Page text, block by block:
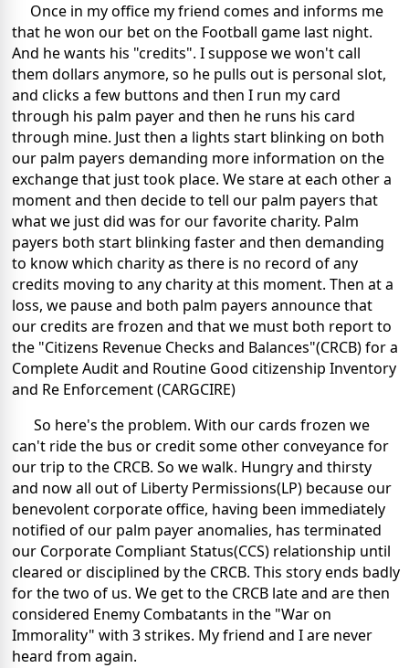
Once in my office my friend comes and informs me
that he won our bet on the Football game last night.
And he wants his "credits". I suppose we won't call
them dollars anymore, so he pulls out is personal slot,
and clicks a few buttons and then I run my card
through his palm payer and then he runs his card
through mine. Just then a lights start blinking on both
our palm payers demanding more information on the
exchange that just took place. We stare at each other a
moment and then decide to tell our palm payers that
what we just did was for our favorite charity. Palm
payers both start blinking faster and then demanding
to know which charity as there is no record of any
credits moving to any charity at this moment. Then at a
loss, we pause and both palm payers announce that
our credits are frozen and that we must both report to
the "Citizens Revenue Checks and Balances"(CRCB) for a
Complete Audit and Routine Good citizenship Inventory
and Re Enforcement (CARGCIRE)
So here's the problem. With our cards frozen we
can't ride the bus or credit some other conveyance for
our trip to the CRCB. So we walk. Hungry and thirsty
and now all out of Liberty Permissions(LP) because our
benevolent corporate office, having been immediately
notified of our palm payer anomalies, has terminated
our Corporate Compliant Status(CCS) relationship until
cleared or disciplined by the CRCB. This story ends badly
for the two of us. We get to the CRCB late and are then
considered Enemy Combatants in the "War on
Immorality" with 3 strikes. My friend and I are never
heard from again.